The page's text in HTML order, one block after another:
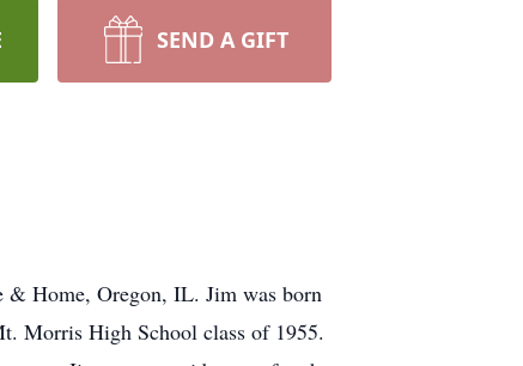
SEND A GIFT
& Home, Oregon, IL. Jim was born
Morris High School class of 1955.